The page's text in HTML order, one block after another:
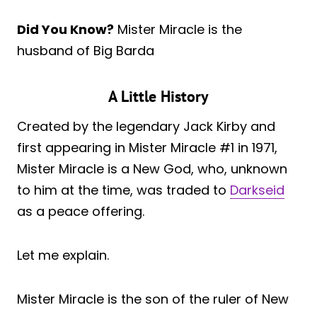
Did You Know? Mister Miracle is the
husband of Big Barda
A Little History
Created by the legendary Jack Kirby and
first appearing in Mister Miracle #1 in 1971,
Mister Miracle is a New God, who, unknown
to him at the time, was traded to Darkseid
as a peace offering.
Let me explain.
Mister Miracle is the son of the ruler of New